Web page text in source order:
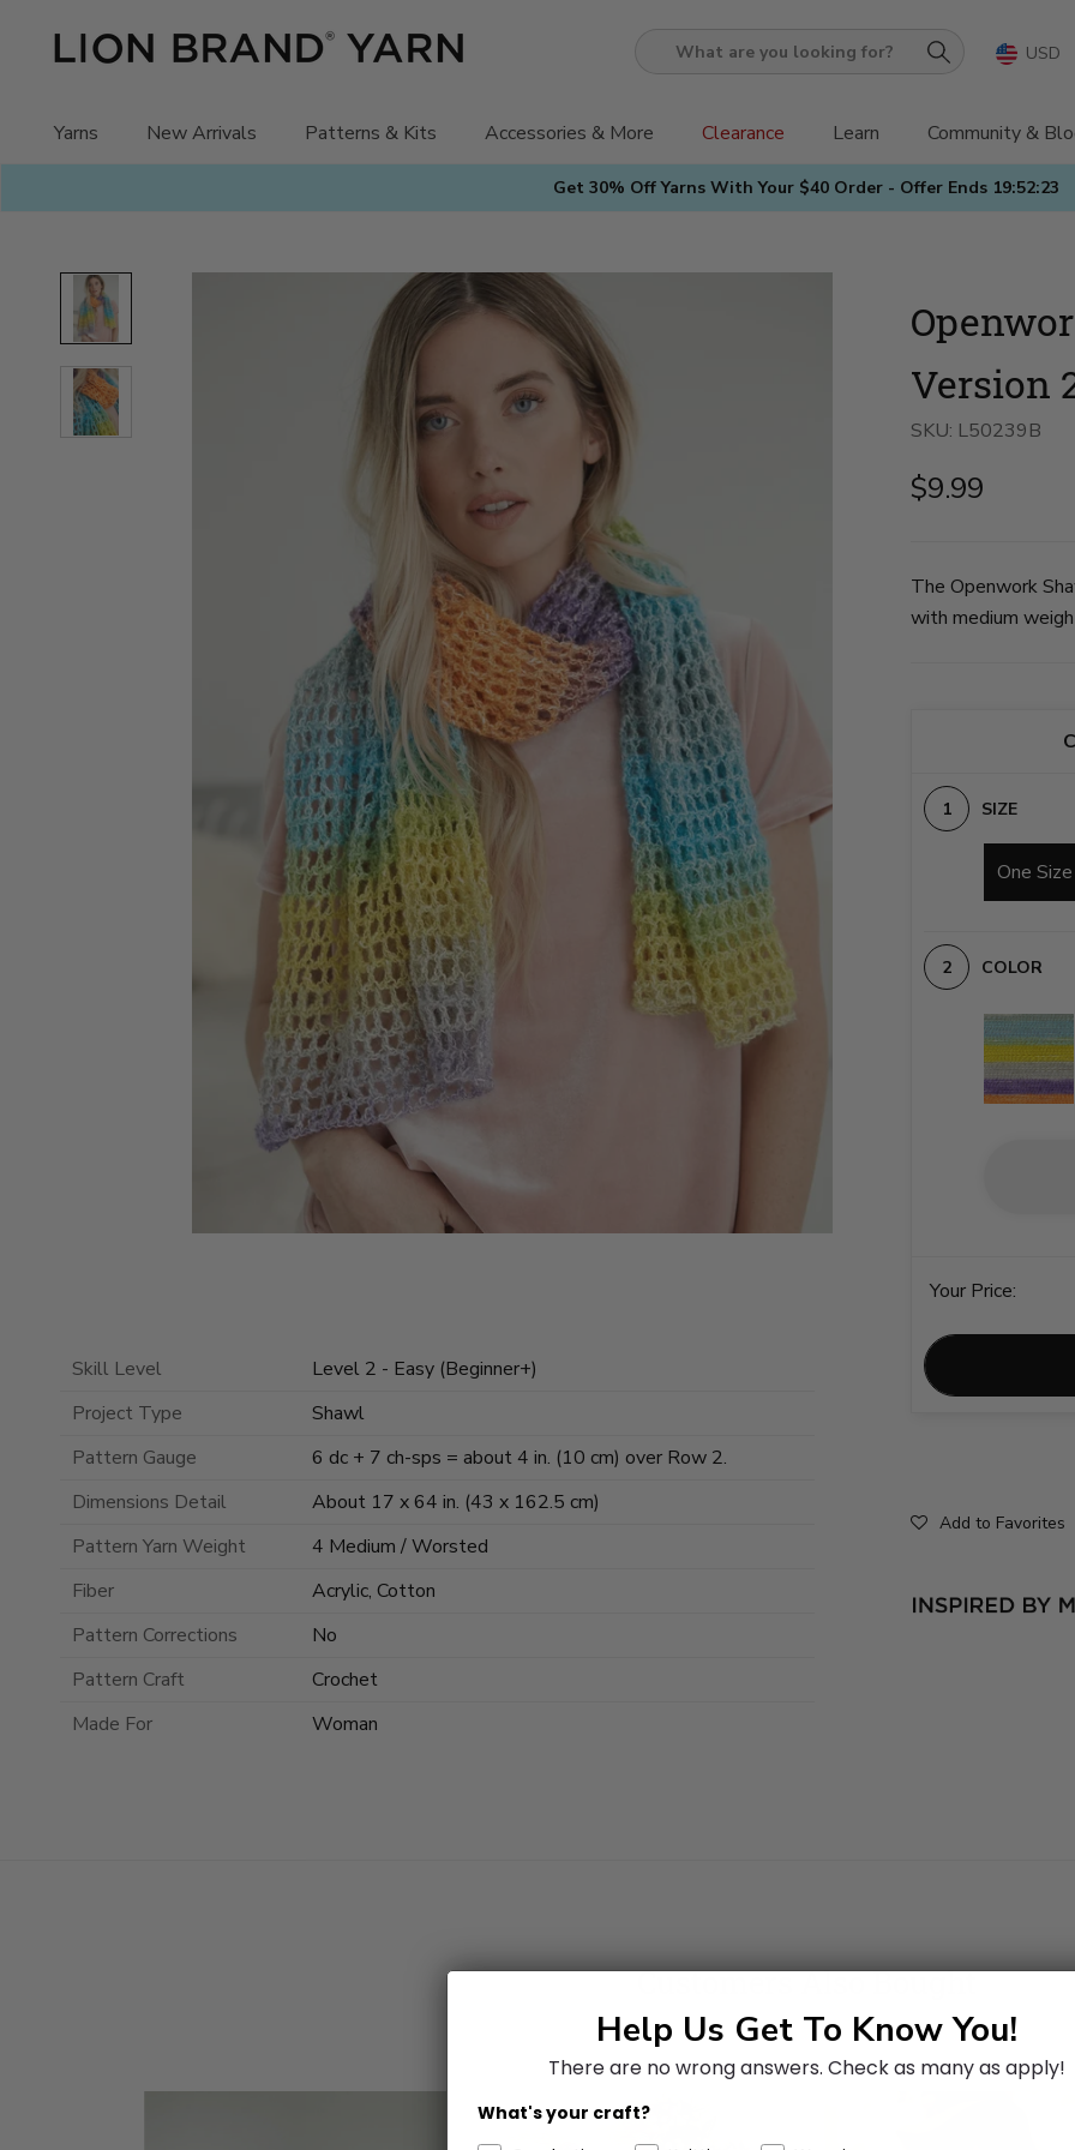
Get 30% Off Yarns With Your $40 Order - Offer Ends 19:52:21
What
you
looking
for?
Yarns New Arrivals Patterns & Kits Accessories & More Clearance Learn Community &
USD
Version
SKU: L50239B
$9.99
The Openwork
with medium
SIZE
One Size
COLOR
Your Price:
Add to Favorites
Skill Level
Level 2 - Easy (Beginner+)
Project Type
Shawl
Pattern Gauge
6 dc + 7 ch-sps = about 4 in. (10 cm) over Row 2.
Dimensions Detail
About 17 x 64 in. (43 x 162.5 cm)
Pattern Yarn Weight
4 Medium / Worsted
Fiber
Acrylic, Cotton
Pattern Corrections
No
Pattern Craft
Crochet
Made For
Woman
Customers Also Bought
Help Us Get To Know You!
There are no wrong answers. Check as many as apply!
What's your craft?